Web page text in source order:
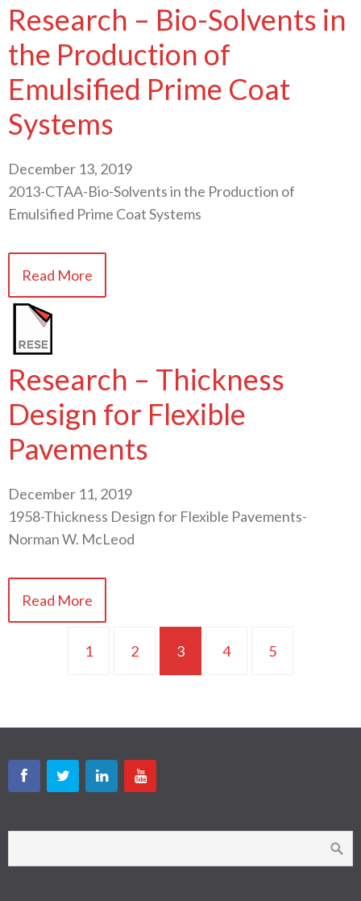
Research – Bio-Solvents in
the Production of
Emulsified Prime Coat
Systems
December 13, 2019
2013-CTAA-Bio-Solvents in the Production of
Emulsified Prime Coat Systems
Read More
Research – Thickness
Design for Flexible
Pavements
December 11, 2019
1958-Thickness Design for Flexible Pavements-
Norman W. McLeod
Read More
1 2 3 4 5